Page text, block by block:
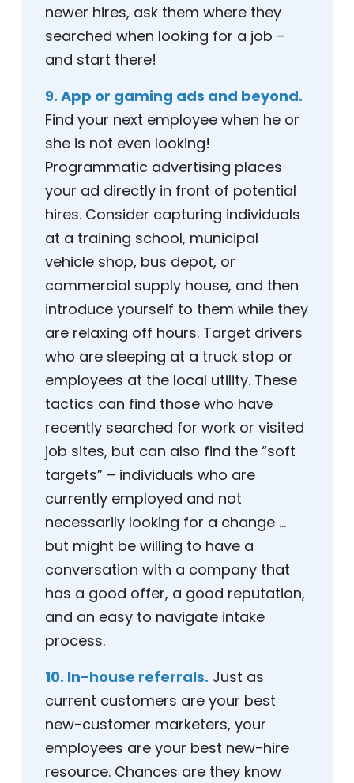
newer hires, ask them where they
searched when looking for a job –
and start there!
9. App or gaming ads and beyond.
Find your next employee when he or
she is not even looking!
Programmatic advertising places
your ad directly in front of potential
hires. Consider capturing individuals
at a training school, municipal
vehicle shop, bus depot, or
commercial supply house, and then
introduce yourself to them while they
are relaxing off hours. Target drivers
who are sleeping at a truck stop or
employees at the local utility. These
tactics can find those who have
recently searched for work or visited
job sites, but can also find the “soft
targets” – individuals who are
currently employed and not
necessarily looking for a change …
but might be willing to have a
conversation with a company that
has a good offer, a good reputation,
and an easy to navigate intake
process.
10. In-house referrals. Just as
current customers are your best
new-customer marketers, your
employees are your best new-hire
resource. Chances are they know